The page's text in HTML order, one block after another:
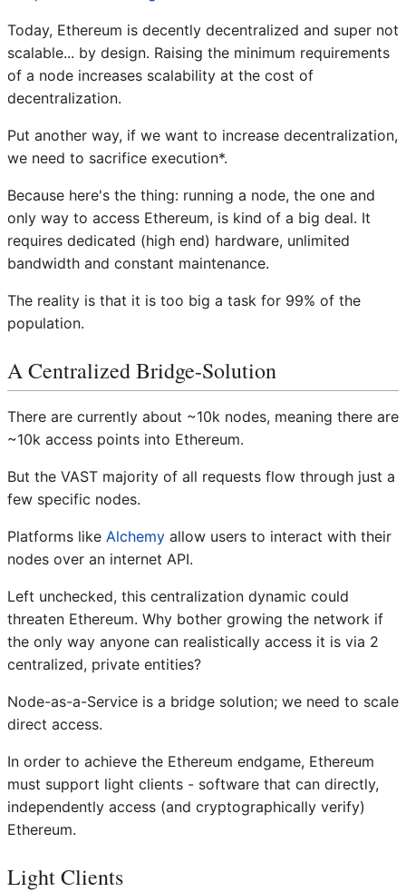
Today, Ethereum is decently decentralized and super not
scalable... by design. Raising the minimum requirements
of a node increases scalability at the cost of
decentralization.
Put another way, if we want to increase decentralization,
we need to sacrifice execution*.
Because here's the thing: running a node, the one and
only way to access Ethereum, is kind of a big deal. It
requires dedicated (high end) hardware, unlimited
bandwidth and constant maintenance.
The reality is that it is too big a task for 99% of the
population.
A Centralized Bridge-Solution
There are currently about ~10k nodes, meaning there are
~10k access points into Ethereum.
But the VAST majority of all requests flow through just a
few specific nodes.
Platforms like Alchemy allow users to interact with their
nodes over an internet API.
Left unchecked, this centralization dynamic could
threaten Ethereum. Why bother growing the network if
the only way anyone can realistically access it is via 2
centralized, private entities?
Node-as-a-Service is a bridge solution; we need to scale
direct access.
In order to achieve the Ethereum endgame, Ethereum
must support light clients - software that can directly,
independently access (and cryptographically verify)
Ethereum.
Light Clients